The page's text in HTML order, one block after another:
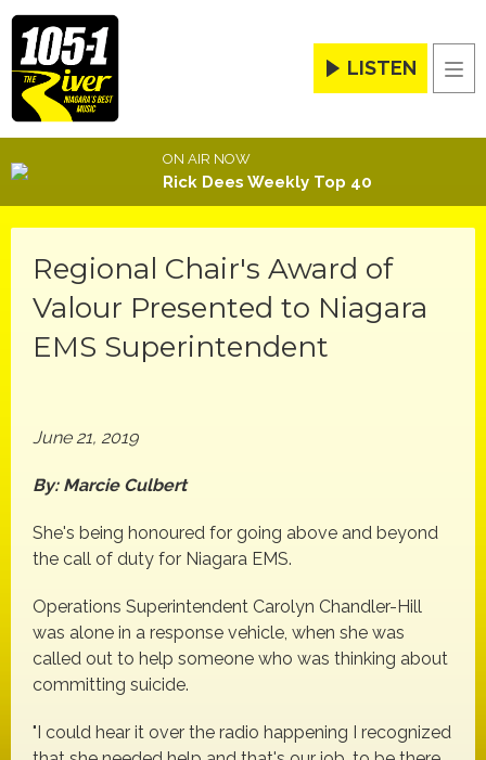
LISTEN
ON AIR NOW
Rick Dees Weekly Top 40
Regional Chair's Award of
Valour Presented to Niagara
EMS Superintendent
June 21, 2019
By: Marcie Culbert
She's being honoured for going above and beyond
the call of duty for Niagara EMS.
Operations Superintendent Carolyn Chandler-Hill
was alone in a response vehicle, when she was
called out to help someone who was thinking about
committing suicide.
"I could hear it over the radio happening I recognized